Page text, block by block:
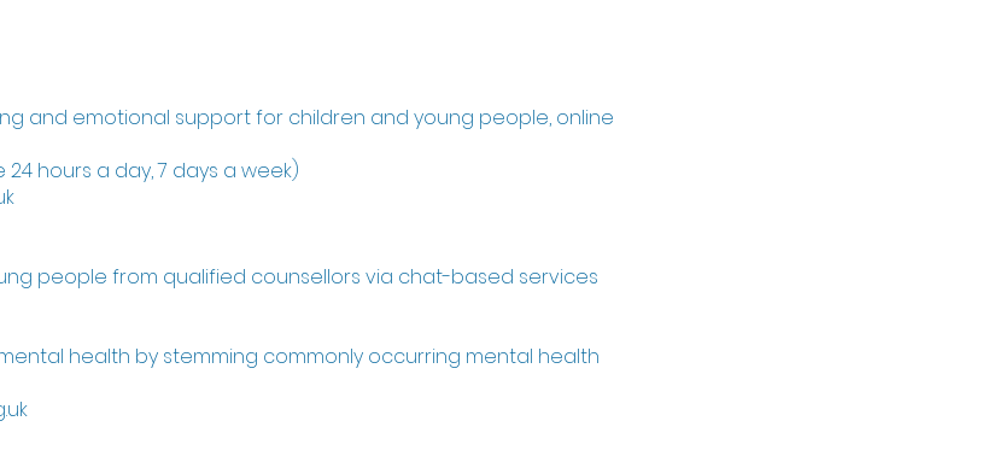
and emotional support for children and young people, online
24 hours a day, 7 days a week)
people from qualified counsellors via chat-based services
health by stemming commonly occurring mental health